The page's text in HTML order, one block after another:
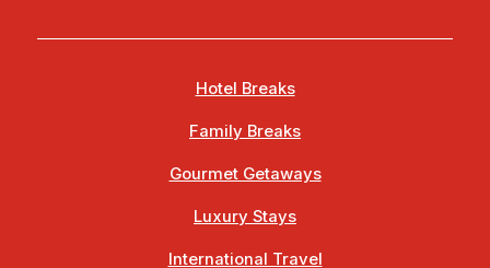
Hotel Breaks
Family Breaks
Gourmet Getaways
Luxury Stays
International Travel